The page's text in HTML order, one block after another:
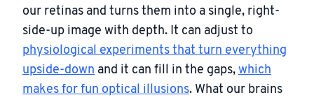
our retinas and turns them into a single, right-
side-up image with depth. It can adjust to
physiological experiments that turn everything
upside-down and it can fill in the gaps, which
makes for fun optical illusions. What our brains